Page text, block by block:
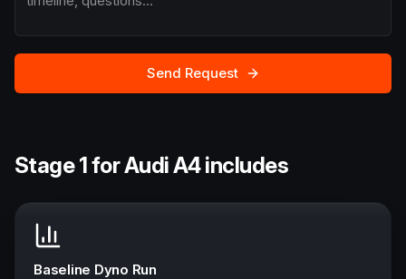
Send Request
Stage 1 for Audi A4 includes
Baseline Dyno Run